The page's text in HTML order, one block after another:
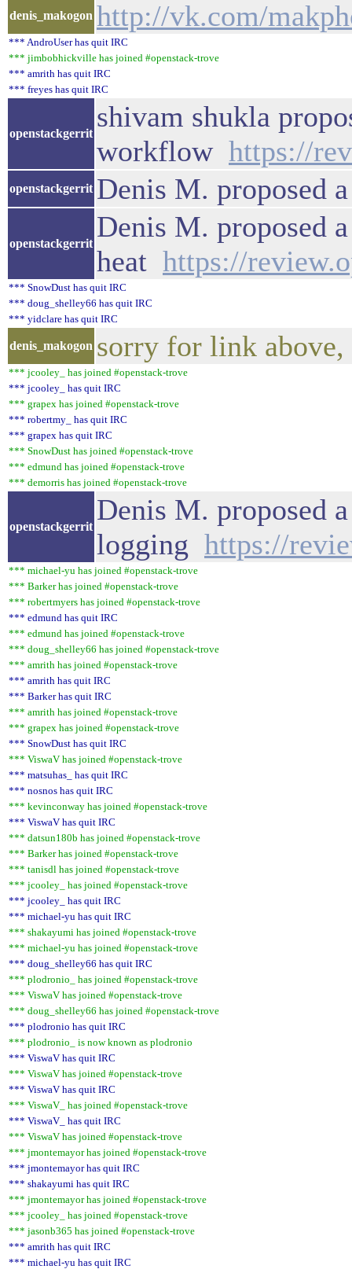
denis_makogon http://vk.com/
*** AndroUser has quit IRC
*** jimbobhickville has joined #openstack-trove
*** amrith has quit IRC
*** freyes has quit IRC
openstackgerrit
shivam shukla
workflow https://
openstackgerrit Denis M. proposed
openstackgerrit
Denis M. proposed
heat https://
*** SnowDust has quit IRC
*** doug_shelley66 has quit IRC
*** yidclare has quit IRC
denis_makogon sorry for link above,
*** jcooley_ has joined #openstack-trove
*** jcooley_ has quit IRC
*** grapex has joined #openstack-trove
*** robertmy_ has quit IRC
*** grapex has quit IRC
*** SnowDust has joined #openstack-trove
*** edmund has joined #openstack-trove
*** demorris has joined #openstack-trove
openstackgerrit
Denis M. proposed
logging https://
*** michael-yu has joined #openstack-trove
*** Barker has joined #openstack-trove
*** robertmyers has joined #openstack-trove
*** edmund has quit IRC
*** edmund has joined #openstack-trove
*** doug_shelley66 has joined #openstack-trove
*** amrith has joined #openstack-trove
*** amrith has quit IRC
*** Barker has quit IRC
*** amrith has joined #openstack-trove
*** grapex has joined #openstack-trove
*** SnowDust has quit IRC
*** ViswaV has joined #openstack-trove
*** matsuhas_ has quit IRC
*** nosnos has quit IRC
*** kevinconway has joined #openstack-trove
*** ViswaV has quit IRC
*** datsun180b has joined #openstack-trove
*** Barker has joined #openstack-trove
*** tanisdl has joined #openstack-trove
*** jcooley_ has joined #openstack-trove
*** jcooley_ has quit IRC
*** michael-yu has quit IRC
*** shakayumi has joined #openstack-trove
*** michael-yu has joined #openstack-trove
*** doug_shelley66 has quit IRC
*** plodronio_ has joined #openstack-trove
*** ViswaV has joined #openstack-trove
*** doug_shelley66 has joined #openstack-trove
*** plodronio has quit IRC
*** plodronio_ is now known as plodronio
*** ViswaV has quit IRC
*** ViswaV has joined #openstack-trove
*** ViswaV has quit IRC
*** ViswaV_ has joined #openstack-trove
*** ViswaV_ has quit IRC
*** ViswaV has joined #openstack-trove
*** jmontemayor has joined #openstack-trove
*** jmontemayor has quit IRC
*** shakayumi has quit IRC
*** jmontemayor has joined #openstack-trove
*** jcooley_ has joined #openstack-trove
*** jasonb365 has joined #openstack-trove
*** amrith has quit IRC
*** michael-yu has quit IRC